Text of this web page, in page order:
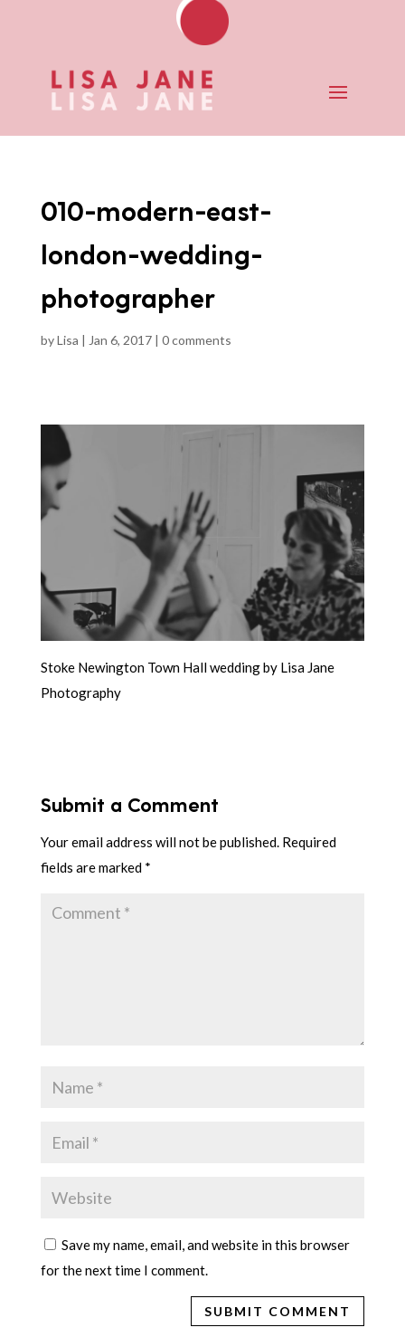
010-modern-east-
london-wedding-
photographer
byLisa | Jan 6, 2017| 0 comments
Stoke Newington Town Hall wedding by Lisa Jane
Photography
Submit a Comment
Your email address will not be published. Required
fields are marked *
Save my name, email, and website in this browser
for the next time I comment.